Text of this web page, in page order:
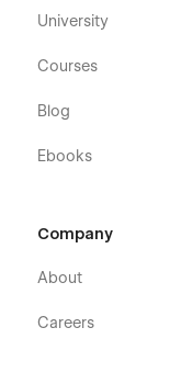
University
Courses
Blog
Ebooks
Company
About
Careers